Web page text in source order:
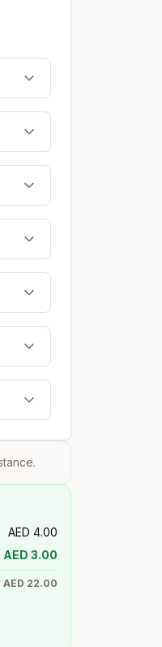
AED 4.00
AED 3.00
AED 22.00